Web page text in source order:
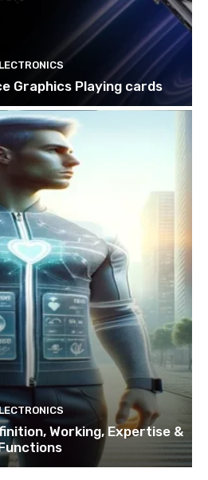
Graphics Playing cards
Working, Expertise &